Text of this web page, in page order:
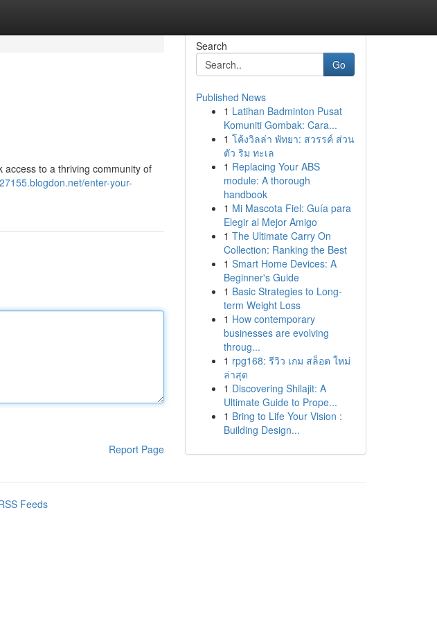
access to a thriving community of
enter-your-
Report Page
Search
Go
Published News
1 Latihan Badminton Pusat
Komuniti Gombak: Cara...
1 โค้งวิลล่า พัทยา: สวรรค์ ส่วน
ตัว ริม ทะเล
1 Replacing Your ABS
module: A thorough
handbook
1 Mi Mascota Fiel: Guía para
Elegir al Mejor Amigo
1 The Ultimate Carry On
Collection: Ranking the Best
1 Smart Home Devices: A
Beginner's Guide
1 Basic Strategies to Long-
term Weight Loss
1 How contemporary
businesses are evolving
throug...
1 rpg168: รีวิว เกม สล็อต ใหม่
ล่าสุด
1 Discovering Shilajit: A
Ultimate Guide to Prope...
1 Bring to Life Your Vision :
Building Design...
Feeds